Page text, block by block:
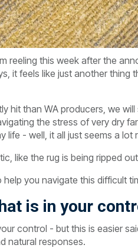
reeling this week after the
it feels like just another
hit than WA producers, we
the stress of very dry
life - well, it all just seems a lot
like the rug is being ripped
you navigate this difficult
is in your
control - but this is easier
natural responses.